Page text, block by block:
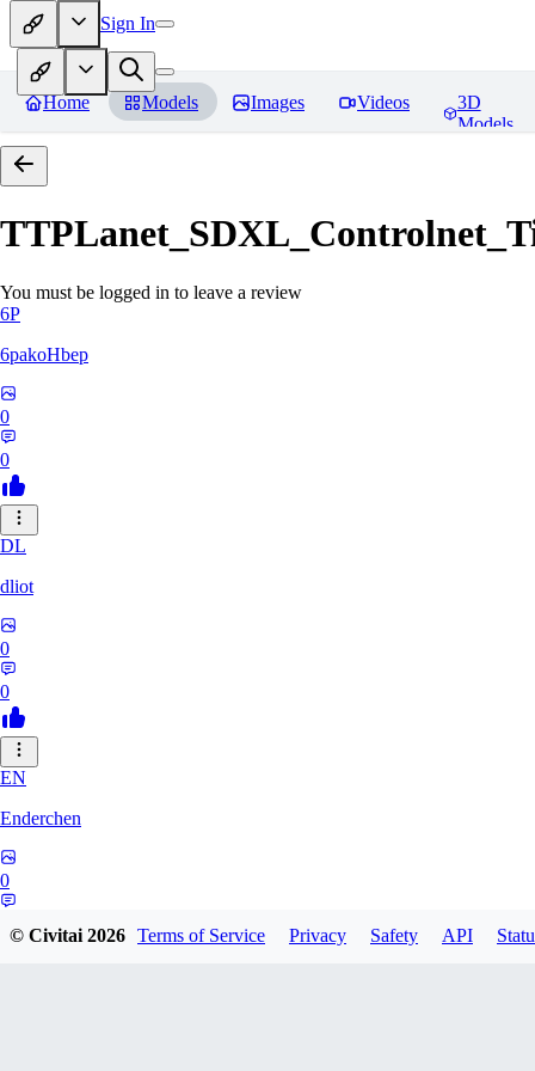
Sign In
Home Models Images Videos
3D
Models
You must be logged in to leave a review
6P
6pakoHbep
0
0
DL
dliot
0
0
EN
Enderchen
0
© Civitai2026 Terms of Service Privacy Safety API